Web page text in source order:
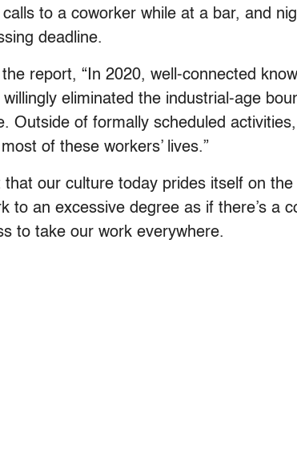
to a coworker while at a bar, and
deadline.
report, “In 2020, well-connected
eliminated the industrial-age
Outside of formally scheduled
of these workers’ lives.”
that our culture today prides itself on
to an excessive degree as if there’s a
to take our work everywhere.